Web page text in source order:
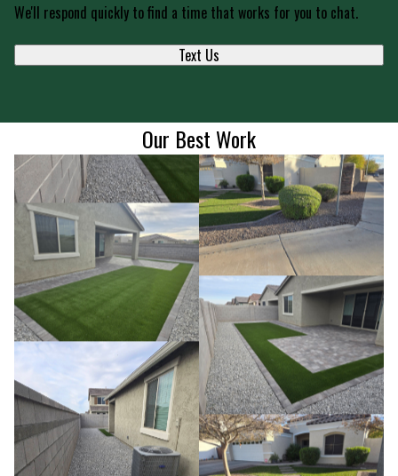
We'll respond quickly to find a time that works for you to chat.
Text Us
Our Best Work